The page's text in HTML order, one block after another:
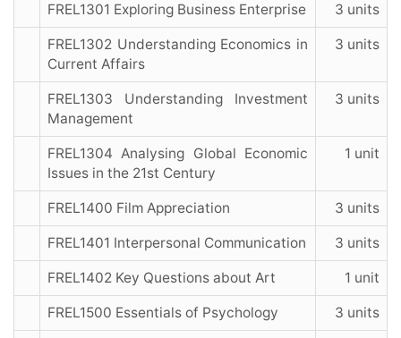
FREL1301 Exploring Business Enterprise 3 units
FREL1302 Understanding Economics in
Current Affairs
3 units
FREL1303 Understanding Investment
Management
3 units
FREL1304 Analysing Global Economic
Issues in the 21st Century
1 unit
FREL1400 Film Appreciation 3 units
FREL1401 Interpersonal Communication 3 units
FREL1402 Key Questions about Art 1 unit
FREL1500 Essentials of Psychology 3 units